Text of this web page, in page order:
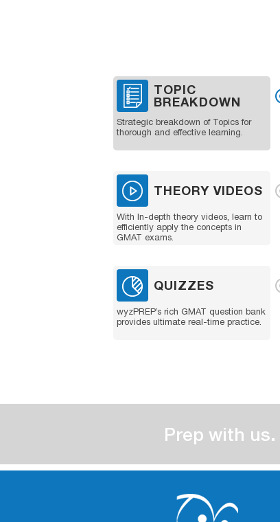
TOPIC
BREAKDOWN
Strategic breakdown of Topics for
thorough and effective learning.
THEORY VIDEOS
With In-depth theory videos, learn to
efficiently apply the concepts in
GMAT exams.
QUIZZES
wyzPREP’s rich GMAT question bank
provides ultimate real-time practice.
Prep with us.